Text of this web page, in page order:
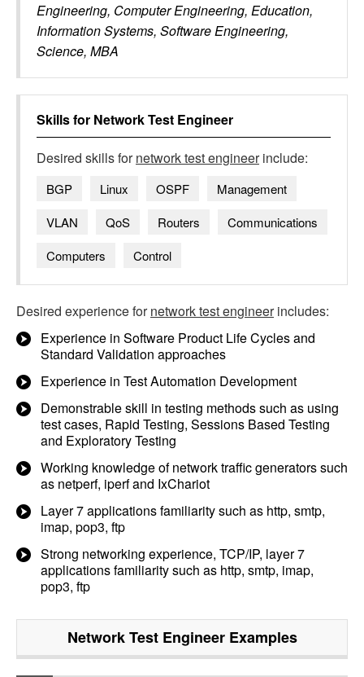
Engineering, Computer Engineering, Education,
Information Systems, Software Engineering,
Science, MBA
Skills for Network Test Engineer
Desired skills fornetwork test engineerinclude:
BGP Linux OSPF
Management
VLAN
QoS Routers
Communications
Computers
Control
Desired experience fornetwork test engineerincludes:
Experience in Software Product Life Cycles and
Standard Validation approaches
Experience in Test Automation Development
Demonstrable skill in testing methods such as using
test cases, Rapid Testing, Sessions Based Testing
and Exploratory Testing
Working knowledge of network traffic generators such
as netperf, iperf and IxChariot
Layer 7 applications familiarity such as http, smtp,
imap, pop3, ftp
Strong networking experience, TCP/IP, layer 7
applications familiarity such as http, smtp, imap,
pop3, ftp
Network Test EngineerExamples